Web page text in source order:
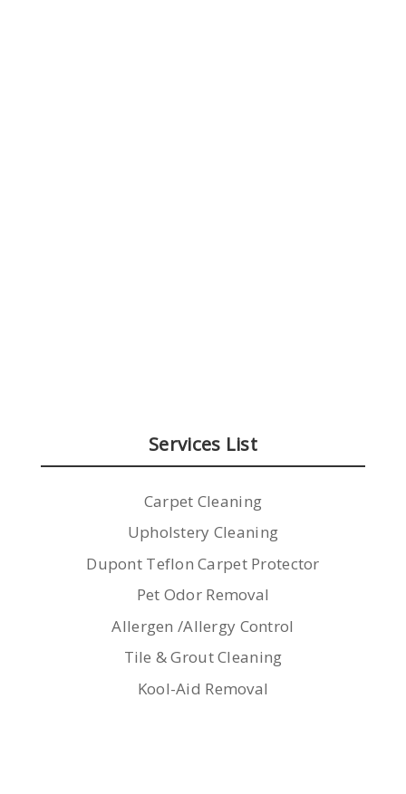
Services List
Carpet Cleaning
Upholstery Cleaning
Dupont Teflon Carpet Protector
Pet Odor Removal
Allergen /Allergy Control
Tile & Grout Cleaning
Kool-Aid Removal